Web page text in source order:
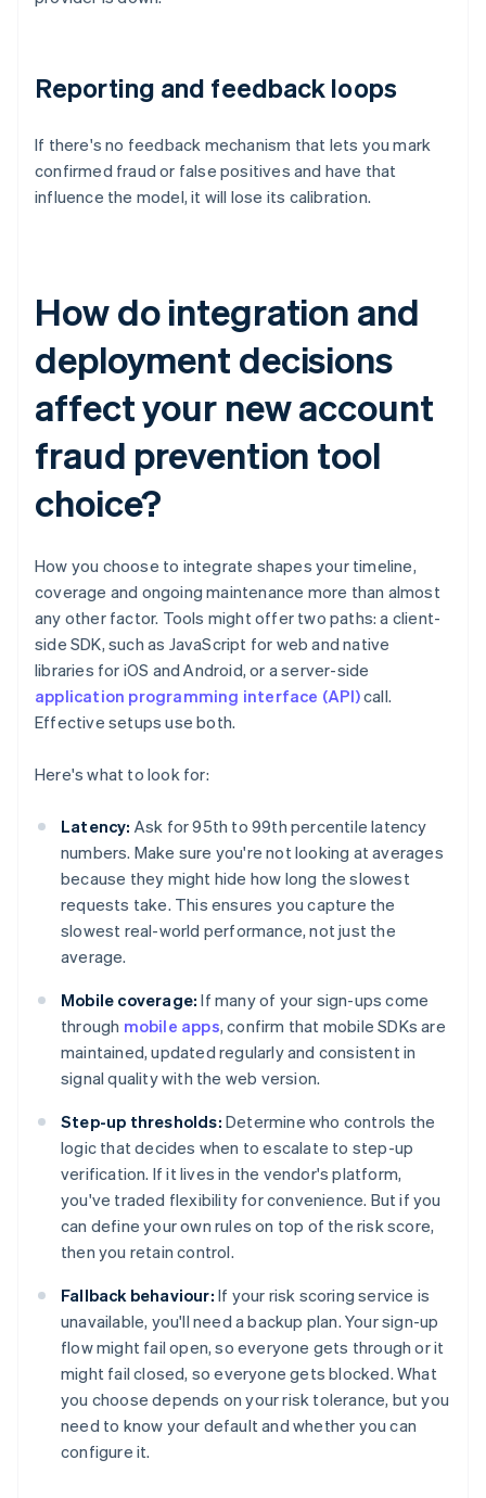
Reporting and feedback loops
If there's no feedback mechanism that lets you mark
confirmed fraud or false positives and have that
influence the model, it will lose its calibration.
How do integration and
deployment decisions
affect your new account
fraud prevention tool
choice?
How you choose to integrate shapes your timeline,
coverage and ongoing maintenance more than almost
any other factor. Tools might offer two paths: a client-
side SDK, such as JavaScript for web and native
libraries for iOS and Android, or a server-side
application programming interface (API)call.
Effective setups use both.
Here's what to look for:
Latency: Ask for 95th to 99th percentile latency
numbers. Make sure you're not looking at averages
because they might hide how long the slowest
requests take. This ensures you capture the
slowest real-world performance, not just the
average.
Mobile coverage: If many of your sign-ups come
through mobile apps, confirm that mobile SDKs are
maintained, updated regularly and consistent in
signal quality with the web version.
Step-up thresholds: Determine who controls the
logic that decides when to escalate to step-up
verification. If it lives in the vendor's platform,
you've traded flexibility for convenience. But if you
can define your own rules on top of the risk score,
then you retain control.
Fallback behaviour: If your risk scoring service is
unavailable, you'll need a backup plan. Your sign-up
flow might fail open, so everyone gets through or it
might fail closed, so everyone gets blocked. What
you choose depends on your risk tolerance, but you
need to know your default and whether you can
configure it.